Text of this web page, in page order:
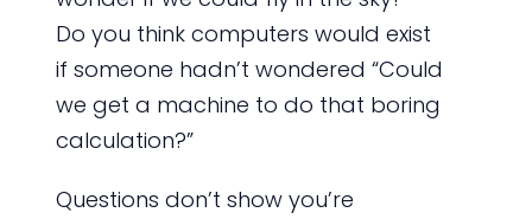
Do you think computers would exist
if someone hadn’t wondered “Could
we get a machine to do that boring
calculation?”
Questions don’t show you’re